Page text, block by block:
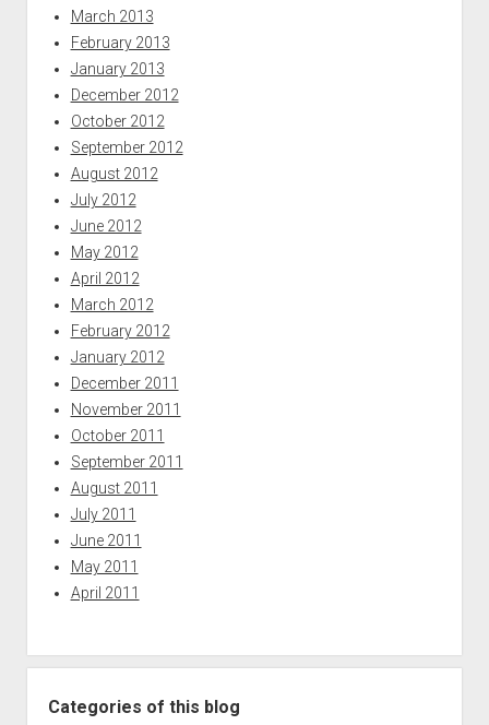
March 2013
February 2013
January 2013
December 2012
October 2012
September 2012
August 2012
July 2012
June 2012
May 2012
April 2012
March 2012
February 2012
January 2012
December 2011
November 2011
October 2011
September 2011
August 2011
July 2011
June 2011
May 2011
April 2011
Categories of this blog